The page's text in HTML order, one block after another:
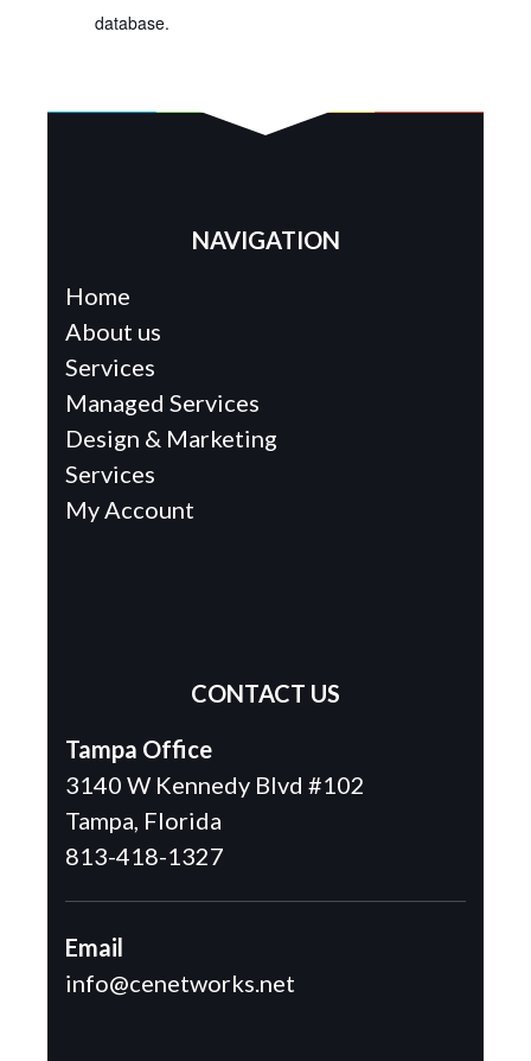
database.
NAVIGATION
Home
About us
Services
Managed Services
Design & Marketing
Services
My Account
CONTACT US
Tampa Office
3140 W Kennedy Blvd #102
Tampa, Florida
813-418-1327
Email
info@cenetworks.net